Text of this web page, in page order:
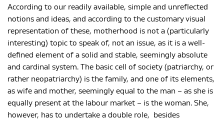
According to our readily available, simple and unreflected
notions and ideas, and according to the customary visual
representation of these, motherhood is not a (particularly
interesting) topic to speak of, not an issue, as it is a well-
defined element of a solid and stable, seemingly absolute
and cardinal system. The basic cell of society (patriarchy, or
rather neopatriarchy) is the family, and one of its elements,
as wife and mother, seemingly equal to the man – as she is
equally present at the labour market – is the woman. She,
however, has to undertake a double role, besides